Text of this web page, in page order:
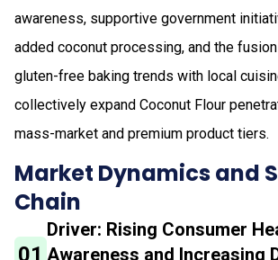
awareness, supportive government
added coconut processing, and the
gluten-free baking trends with local
collectively expand Coconut Flour
mass-market and premium product tiers.
Market Dynamics and
Chain
01
Driver: Rising Consumer
Awareness and Increasing